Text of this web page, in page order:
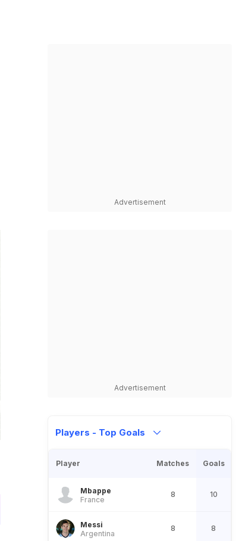
Advertisement
Advertisement
Players - Top Goals
Player Matches Goals
Mbappe
France
8 10
Messi
Argentina
8 8